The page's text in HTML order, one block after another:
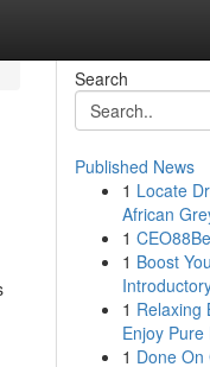
Search
Published News
1 Locate
African
1
1 Boost
1 Relaxing
Enjoy Pure
1 Done On